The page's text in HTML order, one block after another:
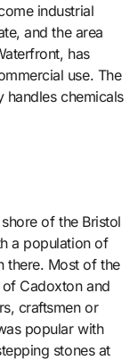
industrial
and the area
has
use. The
handles chemicals
of the Bristol
a population of
there. Most of the
Cadoxton and
craftsmen or
popular with
stones at